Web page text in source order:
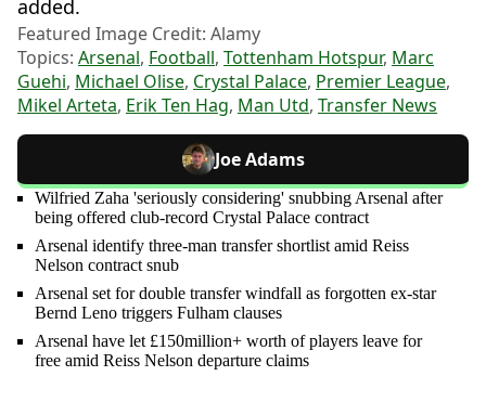
added.
Featured Image Credit: Alamy
Topics: Arsenal, Football, Tottenham Hotspur, Marc
Guehi, Michael Olise, Crystal Palace, Premier League,
Mikel Arteta, Erik Ten Hag, Man Utd, Transfer News
Joe Adams
Wilfried Zaha 'seriously considering' snubbing Arsenal after
being offered club-record Crystal Palace contract
Arsenal identify three-man transfer shortlist amid Reiss
Nelson contract snub
Arsenal set for double transfer windfall as forgotten ex-star
Bernd Leno triggers Fulham clauses
Arsenal have let £150million+ worth of players leave for
free amid Reiss Nelson departure claims